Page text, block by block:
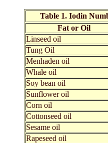
Table 1. Iodin
Fat or Oil
Linseed oil
Tung Oil
Menhaden oil
Whale oil
Soy bean oil
Sunflower oil
Corn oil
Cottonseed oil
Sesame oil
Rapeseed oil